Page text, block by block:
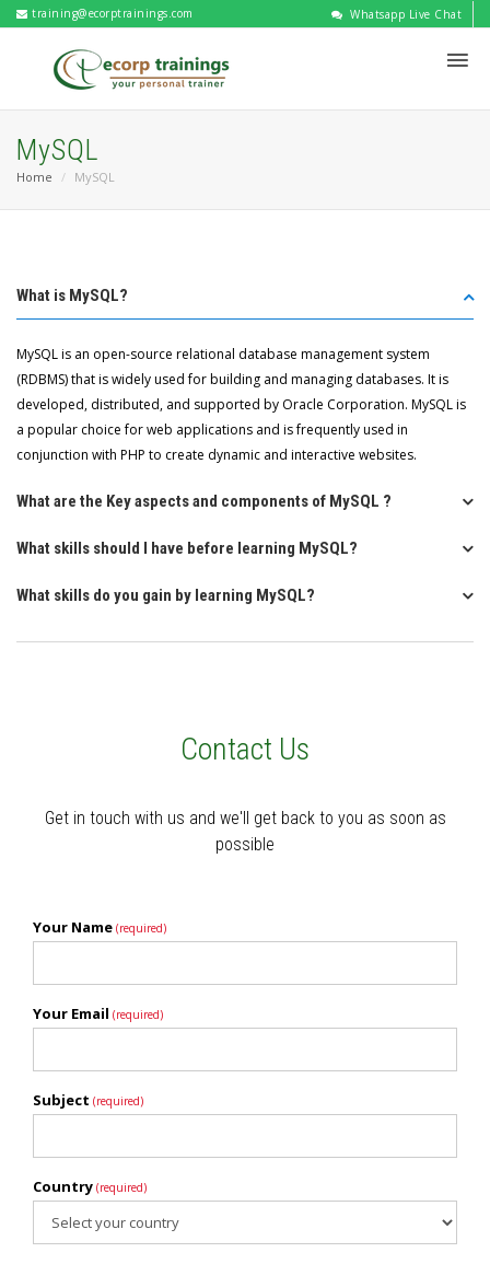
training@ecorptrainings.com Whatsapp Live Chat
MySQL
Home MySQL
What is MySQL?
MySQL is an open-source relational database management system
(RDBMS) that is widely used for building and managing databases. It is
developed, distributed, and supported by Oracle Corporation. MySQL is
a popular choice for web applications and is frequently used in
conjunction with PHP to create dynamic and interactive websites.
What are the Key aspects and components of MySQL ?
What skills should I have before learning MySQL?
What skills do you gain by learning MySQL?
Contact Us
Get in touch with us and we'll get back to you as soon as
possible
Your Name (required)
Your Email (required)
Subject (required)
Country (required)